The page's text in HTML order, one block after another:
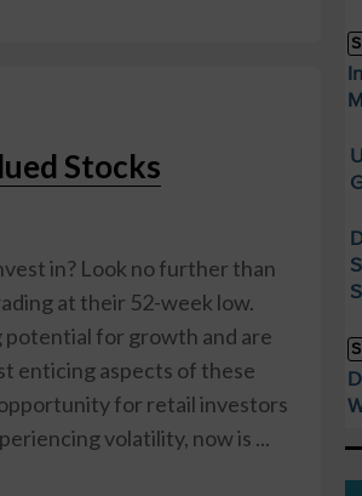
Stocks
in? Look no further than
at their 52-week low.
potential for growth and are
enticing aspects of these
for retail investors
volatility, now is ...